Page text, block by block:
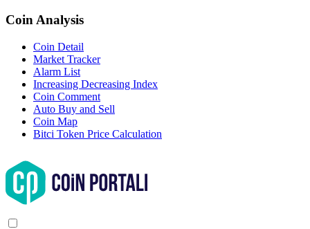
Coin Analysis
Coin Detail
Market Tracker
Alarm List
Increasing Decreasing Index
Coin Comment
Auto Buy and Sell
Coin Map
Bitci Token Price Calculation